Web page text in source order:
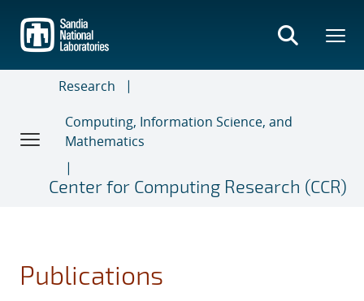
main
content
Research
Computing, Information Science, and
Mathematics
Center for Computing Research (CCR)
Publications